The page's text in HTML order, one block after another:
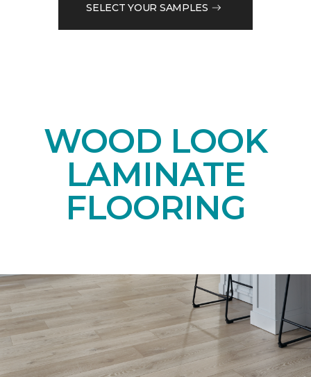
SELECT YOUR SAMPLES
WOOD LOOK
LAMINATE
FLOORING